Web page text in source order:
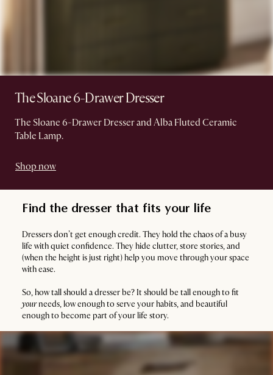
The Sloane 6-Drawer Dresser
The Sloane 6-Drawer Dresser and Alba Fluted Ceramic
Table Lamp.
Shop now
Find the dresser that fits your life
Dressers don’t get enough credit. They hold the chaos of a busy
life with quiet confidence. They hide clutter, store stories, and
(when the height is just right) help you move through your space
with ease.
So, how tall should a dresser be? It should be tall enough to fit
yourneeds, low enough to serve your habits, and beautiful
enough to become part of your life story.